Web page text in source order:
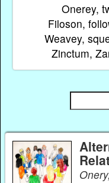
Onerey,
Filoson,
Weavey,
Zinctum,